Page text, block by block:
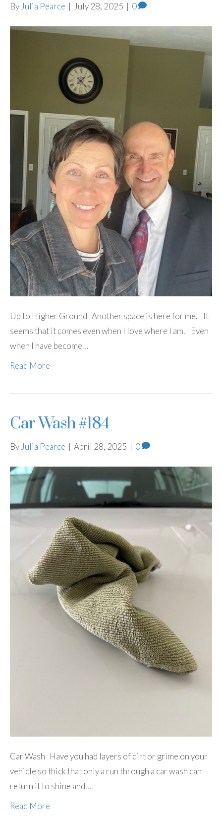
By Julia Pearce | July 28, 2025 | 0
Up to Higher Ground Another space is here for me. It
seems that it comes even when I love where I am. Even
when I have become…
Read More
Car Wash #184
By Julia Pearce | April 28, 2025 | 0
Car Wash Have you had layers of dirt or grime on your
vehicle so thick that only a run through a car wash can
return it to shine and…
Read More